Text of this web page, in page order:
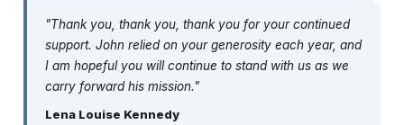
"Thank you, thank you, thank you for your continued
support. John relied on your generosity each year, and
I am hopeful you will continue to stand with us as we
carry forward his mission."
Lena Louise Kennedy